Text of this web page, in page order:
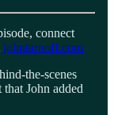
connect
johntarnoff.com
the-scenes
John added